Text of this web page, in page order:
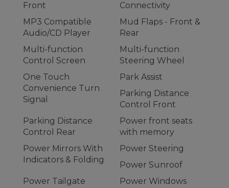
Front
Connectivity
MP3 Compatible
Audio/CD Player
Mud Flaps - Front &
Rear
Multi-function
Control Screen
Multi-function
Steering Wheel
One Touch
Convenience Turn
Signal
Park Assist
Parking Distance
Control Front
Parking Distance
Control Rear
Power front seats
with memory
Power Mirrors With
Indicators & Folding
Power Steering
Power Sunroof
Power Tailgate
Power Windows